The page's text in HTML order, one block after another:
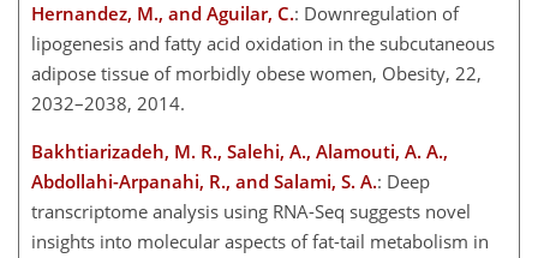
Hernandez, M., and Aguilar, C.: Downregulation of
lipogenesis and fatty acid oxidation in the subcutaneous
adipose tissue of morbidly obese women, Obesity, 22,
2032–2038, 2014.
Bakhtiarizadeh, M. R., Salehi, A., Alamouti, A. A.,
Abdollahi-Arpanahi, R., and Salami, S. A.: Deep
transcriptome analysis using RNA-Seq suggests novel
insights into molecular aspects of fat-tail metabolism in